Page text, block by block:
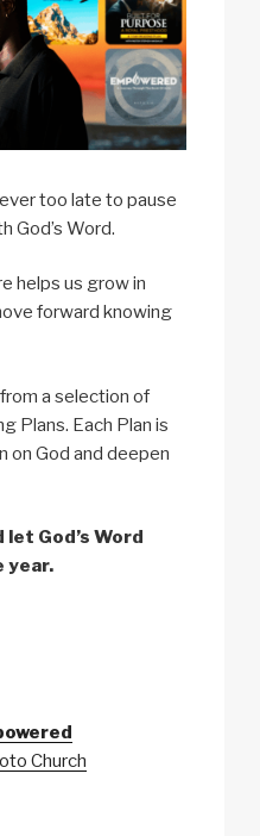
too late to pause
God’s Word.
helps us grow in
forward knowing
a selection of
Plans. Each Plan is
on God and deepen
God’s Word
year.
Church